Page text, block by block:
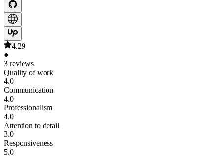
4.29
●
3 reviews
Quality of work
4.0
Communication
4.0
Professionalism
4.0
Attention to detail
3.0
Responsiveness
5.0